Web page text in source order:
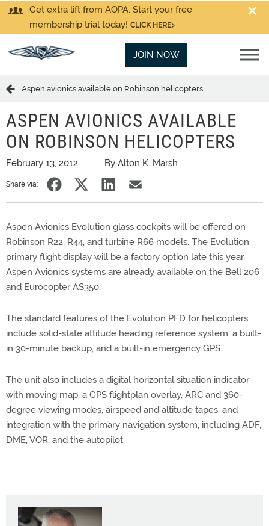
Get extra lift from AOPA. Start your free
membership trial today! CLICK HERE
JOIN NOW
Aspen avionics available on Robinson helicopters
ASPEN AVIONICS AVAILABLE
ON ROBINSON HELICOPTERS
February 13, 2012 By Alton K. Marsh
Share via:
Aspen Avionics Evolution glass cockpits will be offered on
Robinson R22, R44, and turbine R66 models. The Evolution
primary flight display will be a factory option late this year.
Aspen Avionics systems are already available on the Bell 206
and Eurocopter AS350.
The standard features of the Evolution PFD for helicopters
include solid-state attitude heading reference system, a built-
in 30-minute backup, and a built-in emergency GPS.
The unit also includes a digital horizontal situation indicator
with moving map, a GPS flightplan overlay, ARC and 360-
degree viewing modes, airspeed and altitude tapes, and
integration with the primary navigation system, including ADF,
DME, VOR, and the autopilot.